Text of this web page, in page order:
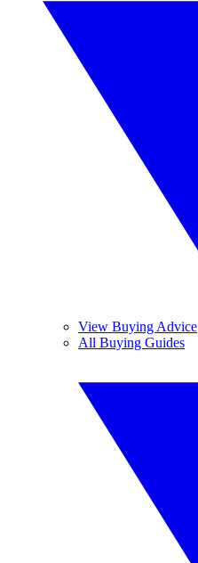
View Buying Advice
All Buying Guides